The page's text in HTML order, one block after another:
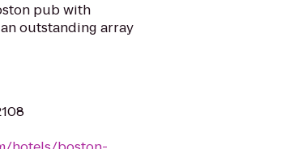
pub with
outstanding array